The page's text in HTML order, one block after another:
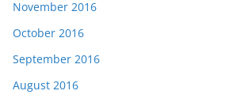
November 2016
October 2016
September 2016
August 2016